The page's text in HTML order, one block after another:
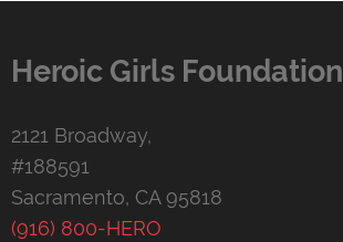
Heroic Girls Foundation
2121 Broadway,
#188591
Sacramento, CA 95818
(916) 800-HERO